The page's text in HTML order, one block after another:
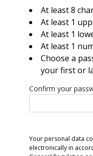
At least 8
At least 1
At least 1
At least 1
Choose a
your first or
Confirm your
Your personal data
electronically in